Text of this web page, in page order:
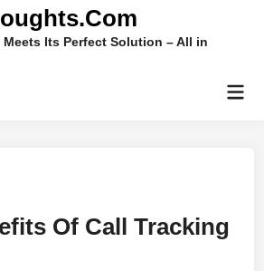
Meets Its Perfect Solution – All in
Of Call Tracking